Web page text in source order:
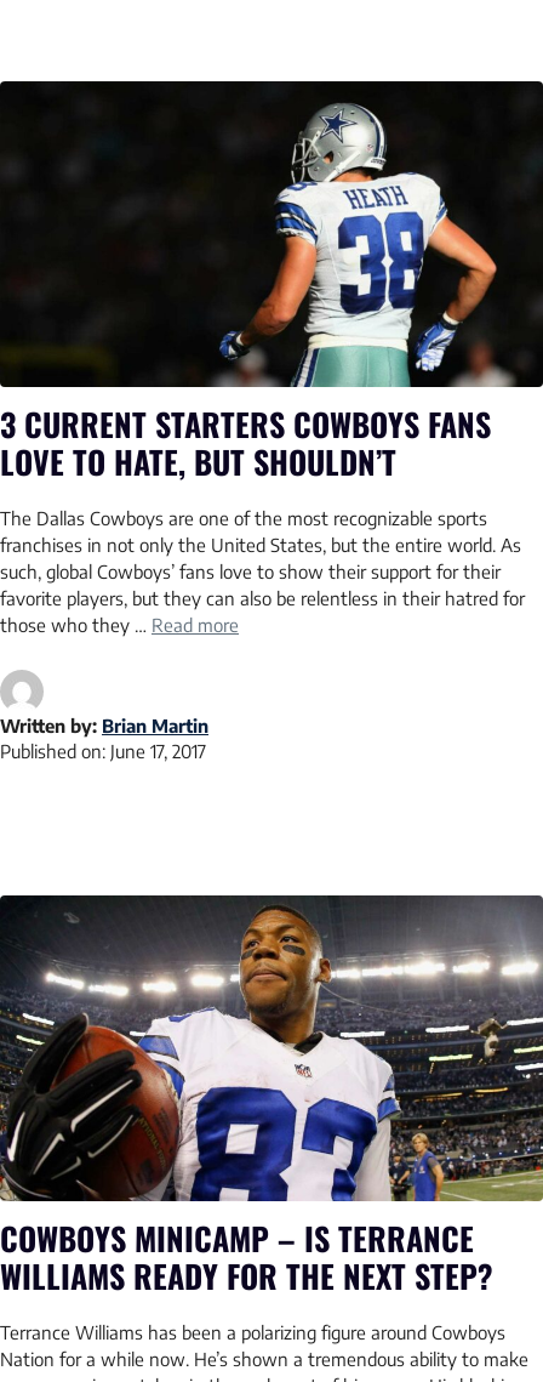
3 CURRENT STARTERS COWBOYS FANS
LOVE TO HATE, BUT SHOULDN’T
The Dallas Cowboys are one of the most recognizable sports
franchises in not only the United States, but the entire world. As
such, global Cowboys’ fans love to show their support for their
favorite players, but they can also be relentless in their hatred for
those who they … Read more
Written by: Brian Martin
Published on: June 17, 2017
COWBOYS MINICAMP – IS TERRANCE
WILLIAMS READY FOR THE NEXT STEP?
Terrance Williams has been a polarizing figure around Cowboys
Nation for a while now. He’s shown a tremendous ability to make